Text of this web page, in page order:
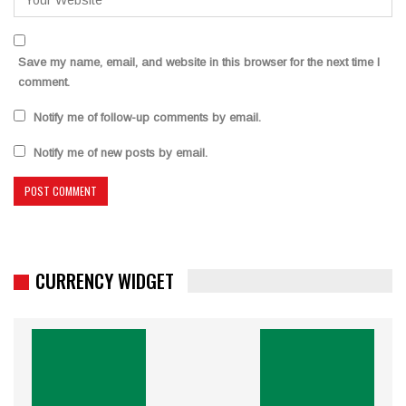
Save my name, email, and website in this browser for the next time I
comment.
Notify me of follow-up comments by email.
Notify me of new posts by email.
CURRENCY WIDGET